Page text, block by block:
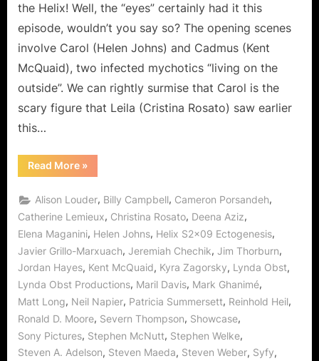
a
the Helix! Well, the “eyes” certainly had it this
episode, wouldn’t you say so? The opening scenes
involve Carol (Helen Johns) and Cadmus (Kent
McQuaid), two infected mychotics “living on the
outside”. We can rightly surmise that Carol is the
scary figure that Leila (Cristina Rosato) saw earlier
this…
Read More“Helix:
Ectogenesis
This
Will
Only
Hurt
a
»
Alison Louder, Billy Campbell, Cameron Porsandeh,
Catherine Lemieux, Christina Rosato, Deena Aziz,
Elena Maganini, Helen Johns, Helix S2x09 Ectogenesis,
Javier Grillo-Marxuach, Jeremiah Chechik, Jim Thorburn,
Jordan Hayes, Kent McQuaid, Kyra Zagorsky, Lynda Obst,
Lynda Obst Productions, Maril Davis, Mark Ghanimé,
Matt Long, Neil Napier, Patricia Summersett, Reinhold Heil,
Ronald D. Moore, Severn Thompson, Showcase,
Sony Pictures, Stephen McNutt, Stephen Welke,
Steven A. Adelson, Steven Maeda, Steven Weber, Syfy,